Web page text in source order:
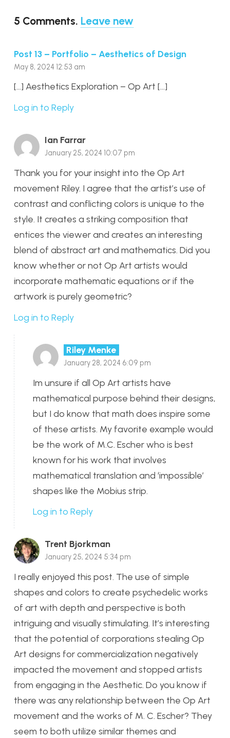
5 Comments. Leave new
Post 13 – Portfolio – Aesthetics of Design
May 8, 2024 12:53 am
[…] Aesthetics Exploration – Op Art […]
Log in to Reply
Ian Farrar
January 25, 2024 10:07 pm
Thank you for your insight into the Op Art
movement Riley. I agree that the artist’s use of
contrast and conflicting colors is unique to the
style. It creates a striking composition that
entices the viewer and creates an interesting
blend of abstract art and mathematics. Did you
know whether or not Op Art artists would
incorporate mathematic equations or if the
artwork is purely geometric?
Log in to Reply
Riley Menke
January 28, 2024 6:09 pm
Im unsure if all Op Art artists have
mathematical purpose behind their designs,
but I do know that math does inspire some
of these artists. My favorite example would
be the work of M.C. Escher who is best
known for his work that involves
mathematical translation and ‘impossible’
shapes like the Mobius strip.
Log in to Reply
Trent Bjorkman
January 25, 2024 5:34 pm
I really enjoyed this post. The use of simple
shapes and colors to create psychedelic works
of art with depth and perspective is both
intriguing and visually stimulating. It’s interesting
that the potential of corporations stealing Op
Art designs for commercialization negatively
impacted the movement and stopped artists
from engaging in the Aesthetic. Do you know if
there was any relationship between the Op Art
movement and the works of M. C. Escher? They
seem to both utilize similar themes and